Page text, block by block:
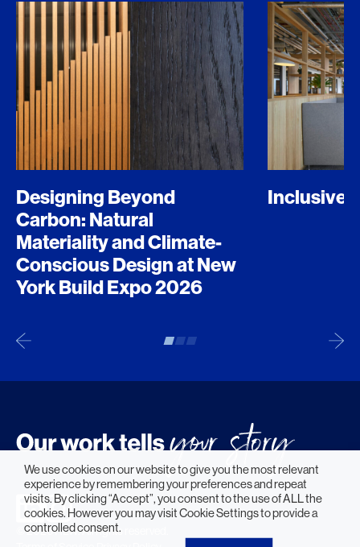
Designing Beyond
Carbon: Natural
Materiality and Climate-
Conscious Design at New
York Build Expo 2026
Inclusive
© 2026 HLW. All rights reserved.
We use cookies on our website to give you the most relevant
experience by remembering your preferences and repeat
visits. By clicking “Accept”, you consent to the use of ALL the
cookies. However you may visit Cookie Settings to provide a
controlled consent.